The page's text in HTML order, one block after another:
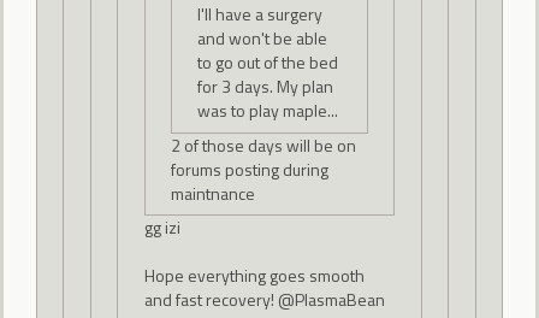
I'll have a surgery
and won't be able
to go out of the bed
for 3 days. My plan
was to play maple...
2 of those days will be on
forums posting during
maintnance
gg izi
Hope everything goes smooth
and fast recovery! @PlasmaBean